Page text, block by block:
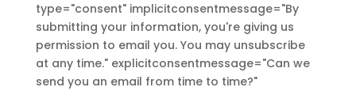
type="consent" implicitconsentmessage="By
submitting your information, you're giving us
permission to email you. You may unsubscribe
at any time." explicitconsentmessage="Can we
send you an email from time to time?"